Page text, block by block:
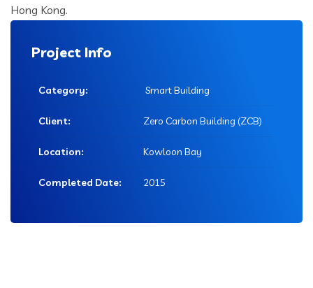
Hong Kong.
Project Info
Category: Smart Building
Client: Zero Carbon Building (ZCB)
Location: Kowloon Bay
Completed Date: 2015